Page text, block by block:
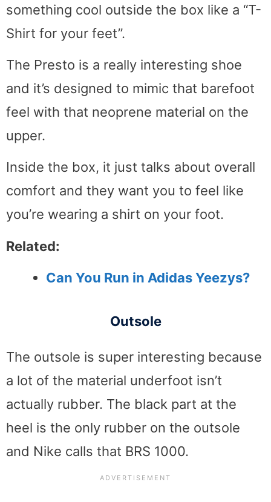
something cool outside the box like a “T-
Shirt for your feet”.
The Presto is a really interesting shoe
and it’s designed to mimic that barefoot
feel with that neoprene material on the
upper.
Inside the box, it just talks about overall
comfort and they want you to feel like
you’re wearing a shirt on your foot.
Related:
Can You Run in Adidas Yeezys?
Outsole
The outsole is super interesting because
a lot of the material underfoot isn’t
actually rubber. The black part at the
heel is the only rubber on the outsole
and Nike calls that BRS 1000.